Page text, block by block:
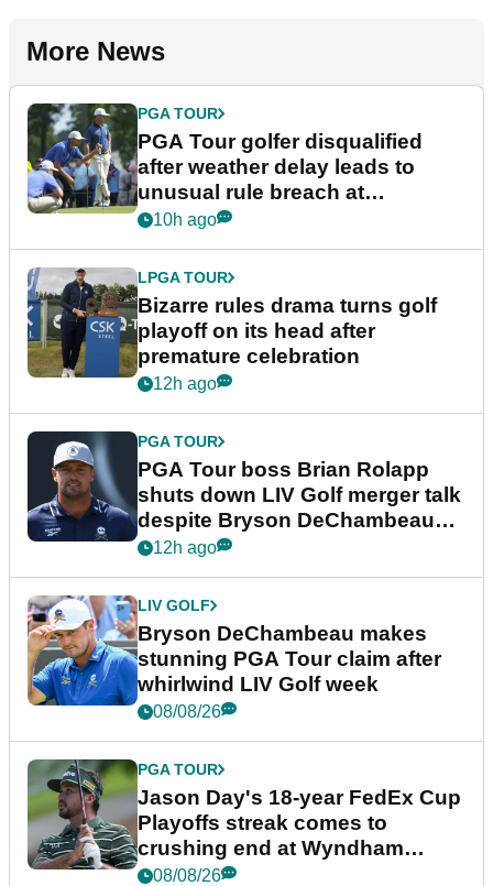
More News
PGA TOUR
PGA Tour golfer disqualified
after weather delay leads to
unusual rule breach at
Wyndham Championship
10h ago
LPGA TOUR
Bizarre rules drama turns golf
playoff on its head after
premature celebration
12h ago
PGA TOUR
PGA Tour boss Brian Rolapp
shuts down LIV Golf merger talk
despite Bryson DeChambeau
plea
12h ago
LIV GOLF
Bryson DeChambeau makes
stunning PGA Tour claim after
whirlwind LIV Golf week
08/08/26
PGA TOUR
Jason Day's 18-year FedEx Cup
Playoffs streak comes to
crushing end at Wyndham
Championship
08/08/26